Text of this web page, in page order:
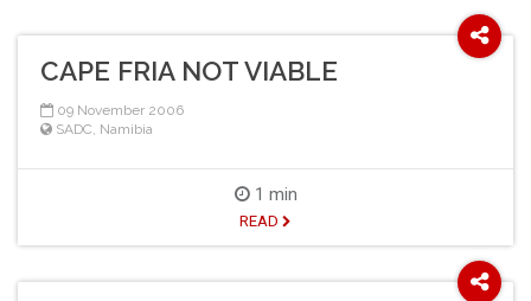
CAPE FRIA NOT VIABLE
09 November 2006
SADC Namibia
1 min
READ